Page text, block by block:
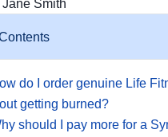
Jane Smith
do I order genuine Life
getting burned?
should I pay more for a